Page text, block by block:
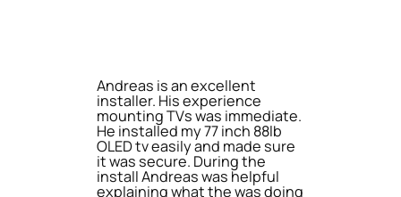
Andreas is an excellent
installer. His experience
mounting TVs was immediate.
He installed my 77 inch 88lb
OLED tv easily and made sure
it was secure. During the
install Andreas was helpful
explaining what the was doing